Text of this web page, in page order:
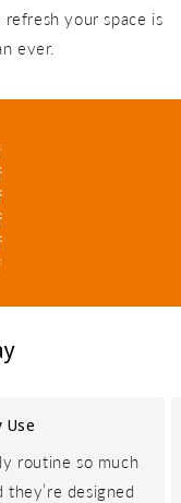
your space is
ever.
routine so much
designed